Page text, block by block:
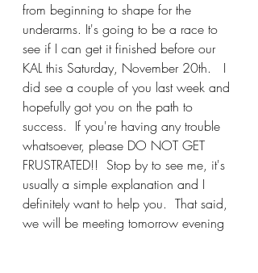
from beginning to shape for the
underarms. It's going to be a race to
see if I can get it finished before our
KAL this Saturday, November 20th.   I
did see a couple of you last week and
hopefully got you on the path to
success.  If you're having any trouble
whatsoever, please DO NOT GET
FRUSTRATED!!  Stop by to see me, it's
usually a simple explanation and I
definitely want to help you.  That said,
we will be meeting tomorrow evening